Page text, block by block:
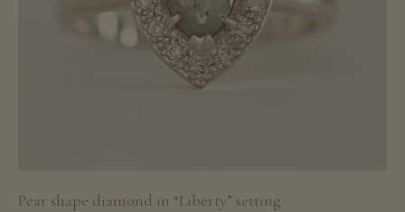
Pear shape diamond in “Liberty” setting